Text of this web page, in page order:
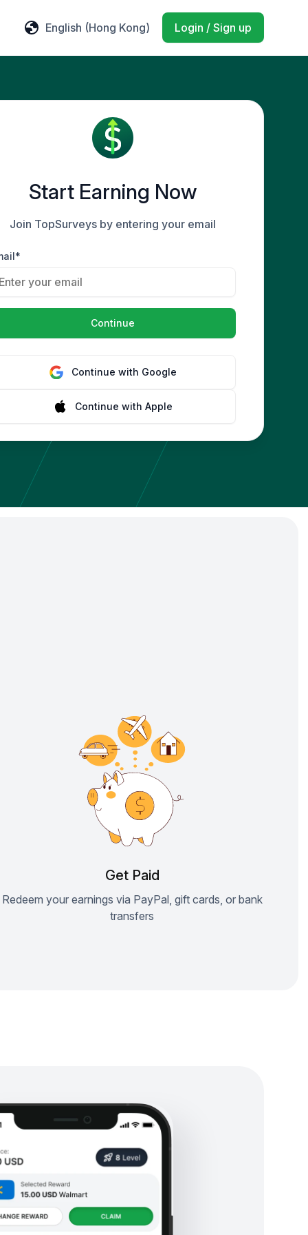
English (Hong Kong) Login / Sign up
Start Earning Now
Join TopSurveys by entering your email
Continue
Continue with Google
Continue with Apple
Get Paid
Redeem your earnings via PayPal, gift cards, or bank
transfers